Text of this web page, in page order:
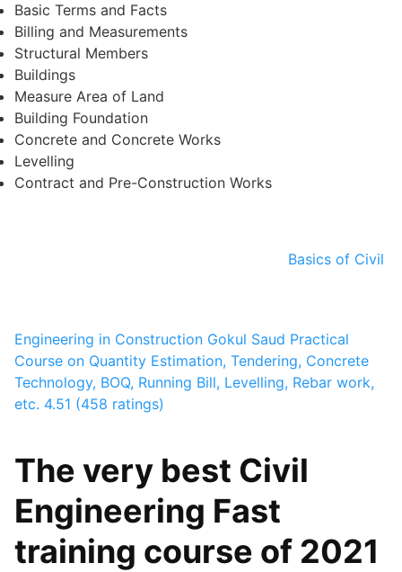
Basic Terms and Facts
Billing and Measurements
Structural Members
Buildings
Measure Area of Land
Building Foundation
Concrete and Concrete Works
Levelling
Contract and Pre-Construction Works
Basics of Civil
Engineering in Construction Gokul Saud Practical
Course on Quantity Estimation, Tendering, Concrete
Technology, BOQ, Running Bill, Levelling, Rebar work,
etc. 4.51 (458 ratings)
The very best Civil
Engineering Fast
training course of 2021